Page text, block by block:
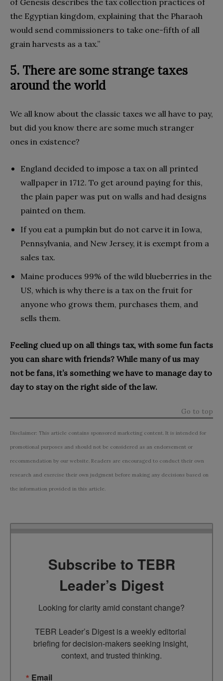
of Genesis describes the tax collection practices of
the Egyptian kingdom, explaining that the Pharaoh
would send commissioners to take one-fifth of all
grain harvests as a tax.”
5. There are some strange taxes
around the world
We all know about the classic taxes we all have to pay,
but did you know there are some much stranger
ones in existence?
England decided to impose a tax on all printed
wallpaper in 1712. To get around paying for this,
the plain paper was put on walls and had designs
painted on them.
If you eat a pumpkin but do not carve it in Iowa,
Pennsylvania, and New Jersey, it is exempt from a
sales tax.
Maine produces 99% of the wild blueberries in the
US, which is why there is a tax on the fruit for
anyone who grows them, purchases them, and
sells them.
Feeling clued up on all things tax, with some fun facts
you can share with friends? While many of us may
not be fans, it’s something we have to manage day to
day to stay on the right side of the law.
Go to top
Disclaimer: This article contains sponsored marketing content. It is intended for
promotional purposes and should not be considered as an endorsement or
recommendation by our website. Readers are encouraged to conduct their own
research and exercise their own judgment before making any decisions based on
the information provided in this article.
Subscribe to TEBR
Leader’s Digest
Looking for clarity amid constant change?
TEBR Leader’s Digest is a weekly editorial
briefing for decision-makers seeking insight,
context, and trusted thinking.
Email